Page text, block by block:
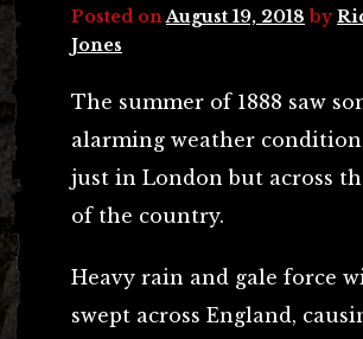
Posted on August 19, 2018 by
Jones
The summer of 1888 saw
alarming weather
just in London but across
of the country.
Heavy rain and gale force
swept across England,